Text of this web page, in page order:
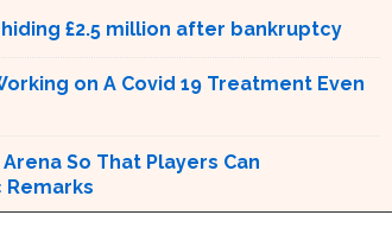
£2.5 million after bankruptcy
on A Covid 19 Treatment Even
So That Players Can
Remarks